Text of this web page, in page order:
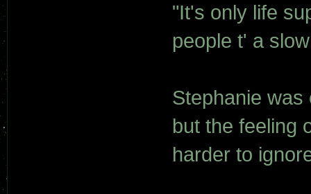
"It's only life
people t' a
Stephanie was
but the feeling
harder to